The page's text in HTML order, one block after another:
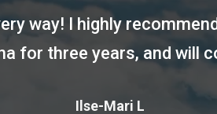
way! I highly
for three years, and will
Ilse-Mari L